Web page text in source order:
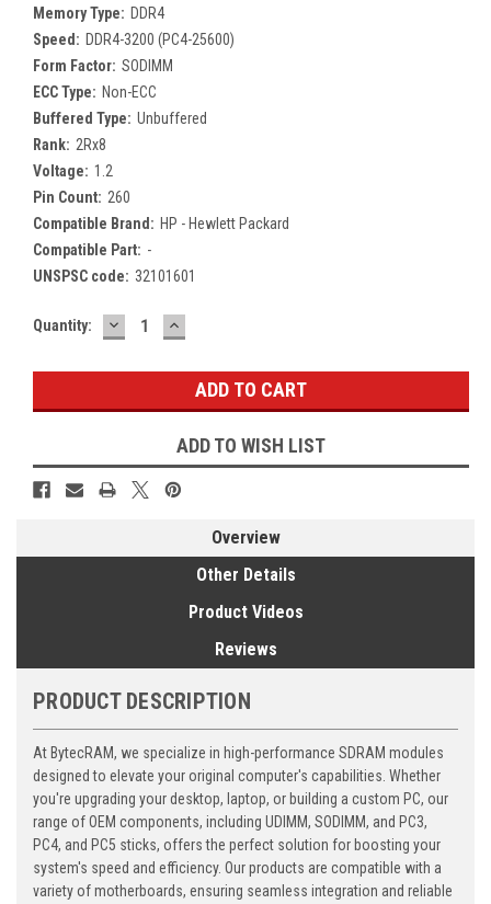
Memory Type: DDR4
Speed: DDR4-3200 (PC4-25600)
Form Factor: SODIMM
ECC Type: Non-ECC
Buffered Type: Unbuffered
Rank: 2Rx8
Voltage: 1.2
Pin Count: 260
Compatible Brand: HP - Hewlett Packard
Compatible Part: -
UNSPSC code: 32101601
Current
Quantity: DECREASE
QUANTITY:
INCREASE
QUANTITY:
ADD TO WISH LIST
Overview
Other Details
Product Videos
Reviews
PRODUCT DESCRIPTION
At BytecRAM, we specialize in high-performance SDRAM modules
designed to elevate your original computer's capabilities. Whether
you're upgrading your desktop, laptop, or building a custom PC, our
range of OEM components, including UDIMM, SODIMM, and PC3,
PC4, and PC5 sticks, offers the perfect solution for boosting your
system's speed and efficiency. Our products are compatible with a
variety of motherboards, ensuring seamless integration and reliable